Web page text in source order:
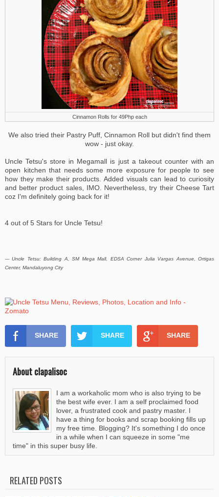
Cinnamon Rolls for 49Php each
We also tried their Pastry Puff, Cinnamon Roll but didn't find them
wow - just okay.
Uncle Tetsu's store in Megamall is just a takeout counter with an
open kitchen that needs some more exposure for people to see
how they make their products. Added visuals can lead to curiosity
and better product sales, IMO. Nevertheless, try their Cheese Tart
coz I'm definitely going back for it!
4 out of 5 Stars for Uncle Tetsu!
--- Uncle Tetsu: Building A, SM Mega Mall, EDSA Corner Julia Vargas Avenue, Ortigas
Center, Mandaluyong City
SHARE SHARE SHARE
About clapalisoc
I am a workaholic mom who is also trying to be
the best wife ever. I am a self proclaimed food
lover, a frustrated cook and pastry master. I
have a thing for books and scrap booking fills up
my free time. Blogging? It's something I do once
in a while when I can squeeze in some "me
time" in this super busy life.
RELATED POSTS